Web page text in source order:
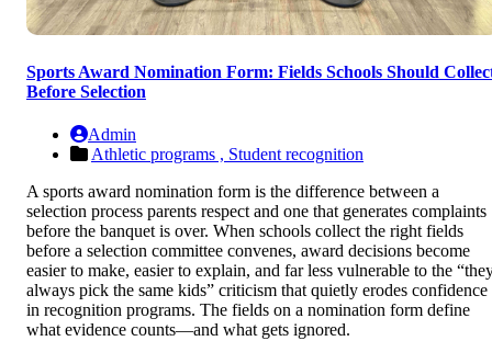
Sports Award Nomination Form: Fields Schools Should
Before Selection
Admin
Athletic programs , Student recognition
A sports award nomination form is the difference between a
selection process parents respect and one that generates complaints
before the banquet is over. When schools collect the right fields
before a selection committee convenes, award decisions become
easier to make, easier to explain, and far less vulnerable to the
always pick the same kids” criticism that quietly erodes confidence
in recognition programs. The fields on a nomination form define
what evidence counts—and what gets ignored.